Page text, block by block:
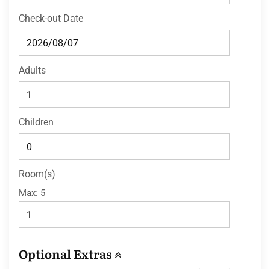
Check-out Date
Adults
Children
Room(s)
Max: 5
Optional Extras